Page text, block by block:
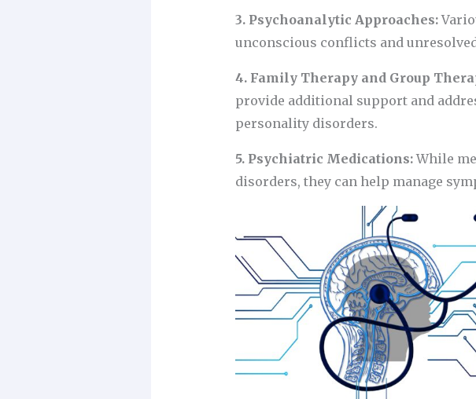
3. Psychoanalytic Approaches:
unconscious conflicts and
4. Family Therapy and Group
provide additional support and
personality disorders.
5. Psychiatric Medications:While
disorders, they can help manage